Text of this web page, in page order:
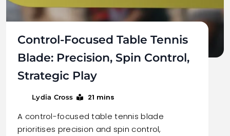
Control-Focused Table Tennis
Blade: Precision, Spin Control,
Strategic Play
Lydia Cross 21 mins
A control-focused table tennis blade
prioritises precision and spin control,